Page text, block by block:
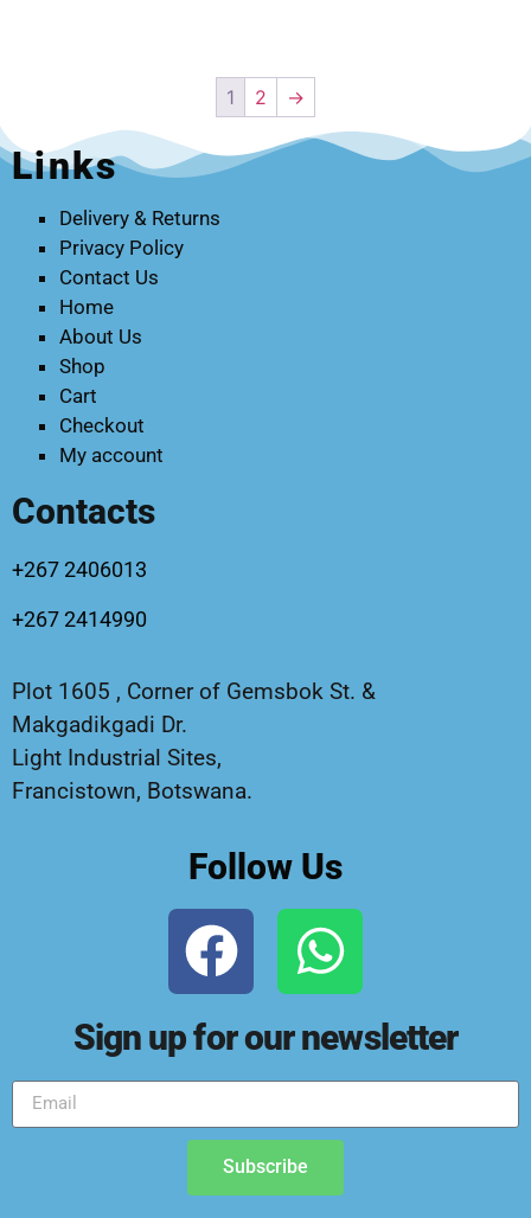
1 2 →
Links
Delivery & Returns
Privacy Policy
Contact Us
Home
About Us
Shop
Cart
Checkout
My account
Contacts
+267 2406013
+267 2414990
Plot 1605 , Corner of Gemsbok St. &
Makgadikgadi Dr.
Light Industrial Sites,
Francistown, Botswana.
Follow Us
Sign up for our newsletter
Subscribe